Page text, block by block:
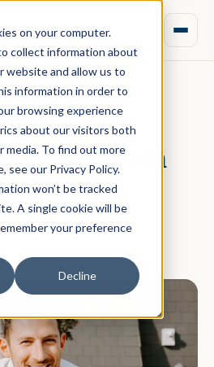
on your computer.
collect information about
website and allow us to
information in order to
browsing experience
about our visitors both
To find out more
see our Privacy Policy.
won’t be tracked
A single cookie will be
your preference
Decline
Story: from